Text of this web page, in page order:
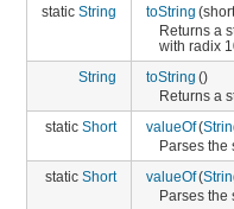
static String toString
Returns a
with radix
String
toString ()
Returns a
static Short valueOf(
Parses the
static Short valueOf(
Parses the